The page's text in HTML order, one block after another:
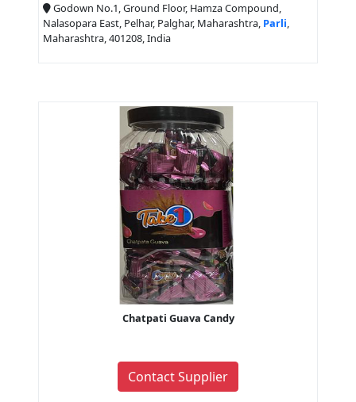
Godown No.1, Ground Floor, Hamza Compound,
Nalasopara East, Pelhar, Palghar, Maharashtra, Parli,
Maharashtra, 401208, India
Chatpati Guava Candy
Contact Supplier